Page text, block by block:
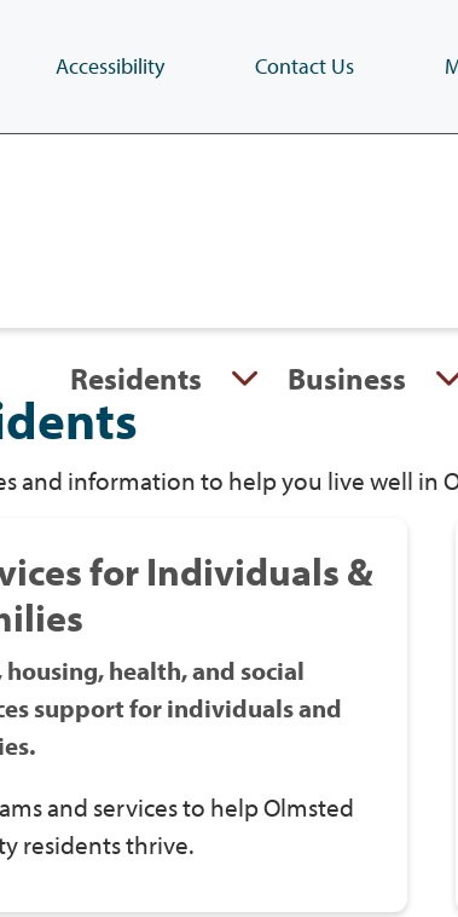
Skip
Accessibility Contact Us
Residents Business
and information to help you live well in
for Individuals &
housing, health, and social
support for individuals and
and services to help Olmsted
residents thrive.